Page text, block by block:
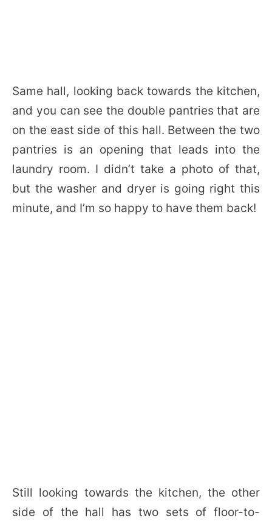
Same hall, looking back towards the kitchen,
and you can see the double pantries that are
on the east side of this hall. Between the two
pantries is an opening that leads into the
laundry room. I didn’t take a photo of that,
but the washer and dryer is going right this
minute, and I’m so happy to have them back!
Still looking towards the kitchen, the other
side of the hall has two sets of floor-to-